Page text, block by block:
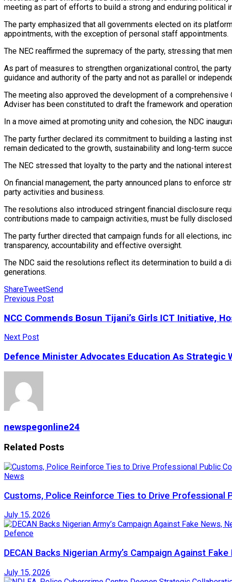
meeting as part of efforts to build a strong and enduring political
The party emphasized that all governments elected on its
appointments, with the exception of personal staff appointments.
The NEC reaffirmed the supremacy of the party, stressing that
As part of measures to strengthen organizational control, the
guidance and authority of the party and not as parallel or
The meeting also approved the development of a
Adviser has been constituted to draft the framework and
In a move aimed at promoting unity and cohesion, the NDC
The party further declared its commitment to building a lasting
remain dedicated to the growth, sustainability and long-term
The NEC stressed that loyalty to the party and the national
On financial management, the party announced plans to
party activities and business.
The resolutions also introduced stringent financial disclosure
contributions made to campaign activities, must be fully
The party further directed that campaign funds for all elections,
transparency, accountability and effective oversight.
The NDC said the resolutions reflect its determination to build a
generations.
ShareTweetSend
Previous Post
NCC Commends Bosun Tijani’s Girls ICT Initiative,
Next Post
Defence Minister Advocates Education As Strategic
newspegonline24
Related Posts
News
Customs, Police Reinforce Ties to Drive Professional
July 15, 2026
Defence
DECAN Backs Nigerian Army’s Campaign Against
July 15, 2026